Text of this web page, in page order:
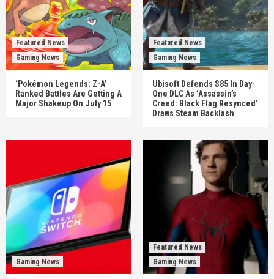
Featured News
Gaming News
‘Pokémon Legends: Z-A’
Ranked Battles Are Getting A
Major Shakeup On July 15
Featured News
Gaming News
Ubisoft Defends $85 In Day-
One DLC As ‘Assassin’s
Creed: Black Flag Resynced’
Draws Steam Backlash
Gaming News
Featured News
Gaming News